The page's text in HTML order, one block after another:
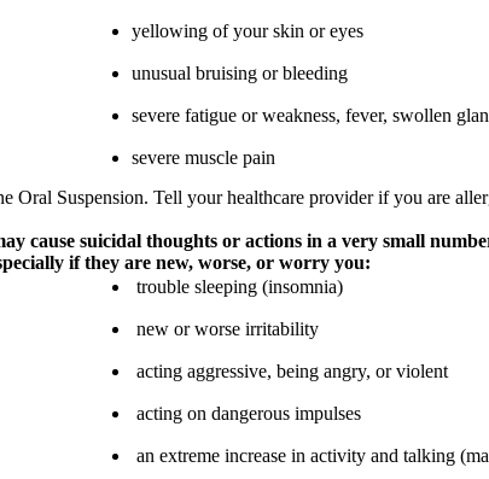
yellowing of your skin or eyes
unusual bruising or bleeding
severe fatigue or weakness, fever, swollen
severe muscle pain
Oral Suspension. Tell your healthcare provider if you are
cause suicidal thoughts or actions in a very small
if they are new, worse, or worry you:
trouble sleeping (insomnia)
new or worse irritability
acting aggressive, being angry, or violent
acting on dangerous impulses
an extreme increase in activity and talking